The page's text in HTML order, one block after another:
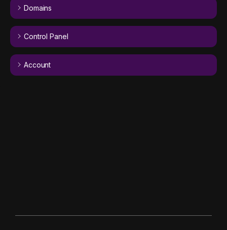
Domains
Control Panel
Account